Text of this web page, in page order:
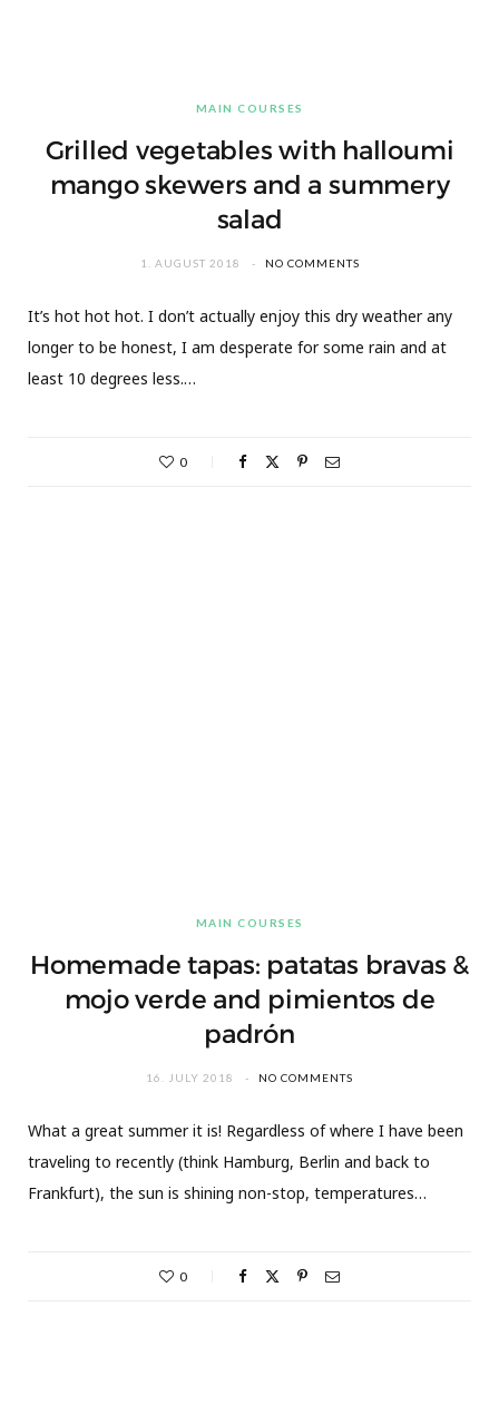
MAIN COURSES
Grilled vegetables with halloumi
mango skewers and a summery
salad
1. AUGUST 2018 NO COMMENTS
It’s hot hot hot. I don’t actually enjoy this dry weather any
longer to be honest, I am desperate for some rain and at
least 10 degrees less.…
0
MAIN COURSES
Homemade tapas: patatas bravas &
mojo verde and pimientos de
padrón
16. JULY 2018 NO COMMENTS
What a great summer it is! Regardless of where I have been
traveling to recently (think Hamburg, Berlin and back to
Frankfurt), the sun is shining non-stop, temperatures…
0